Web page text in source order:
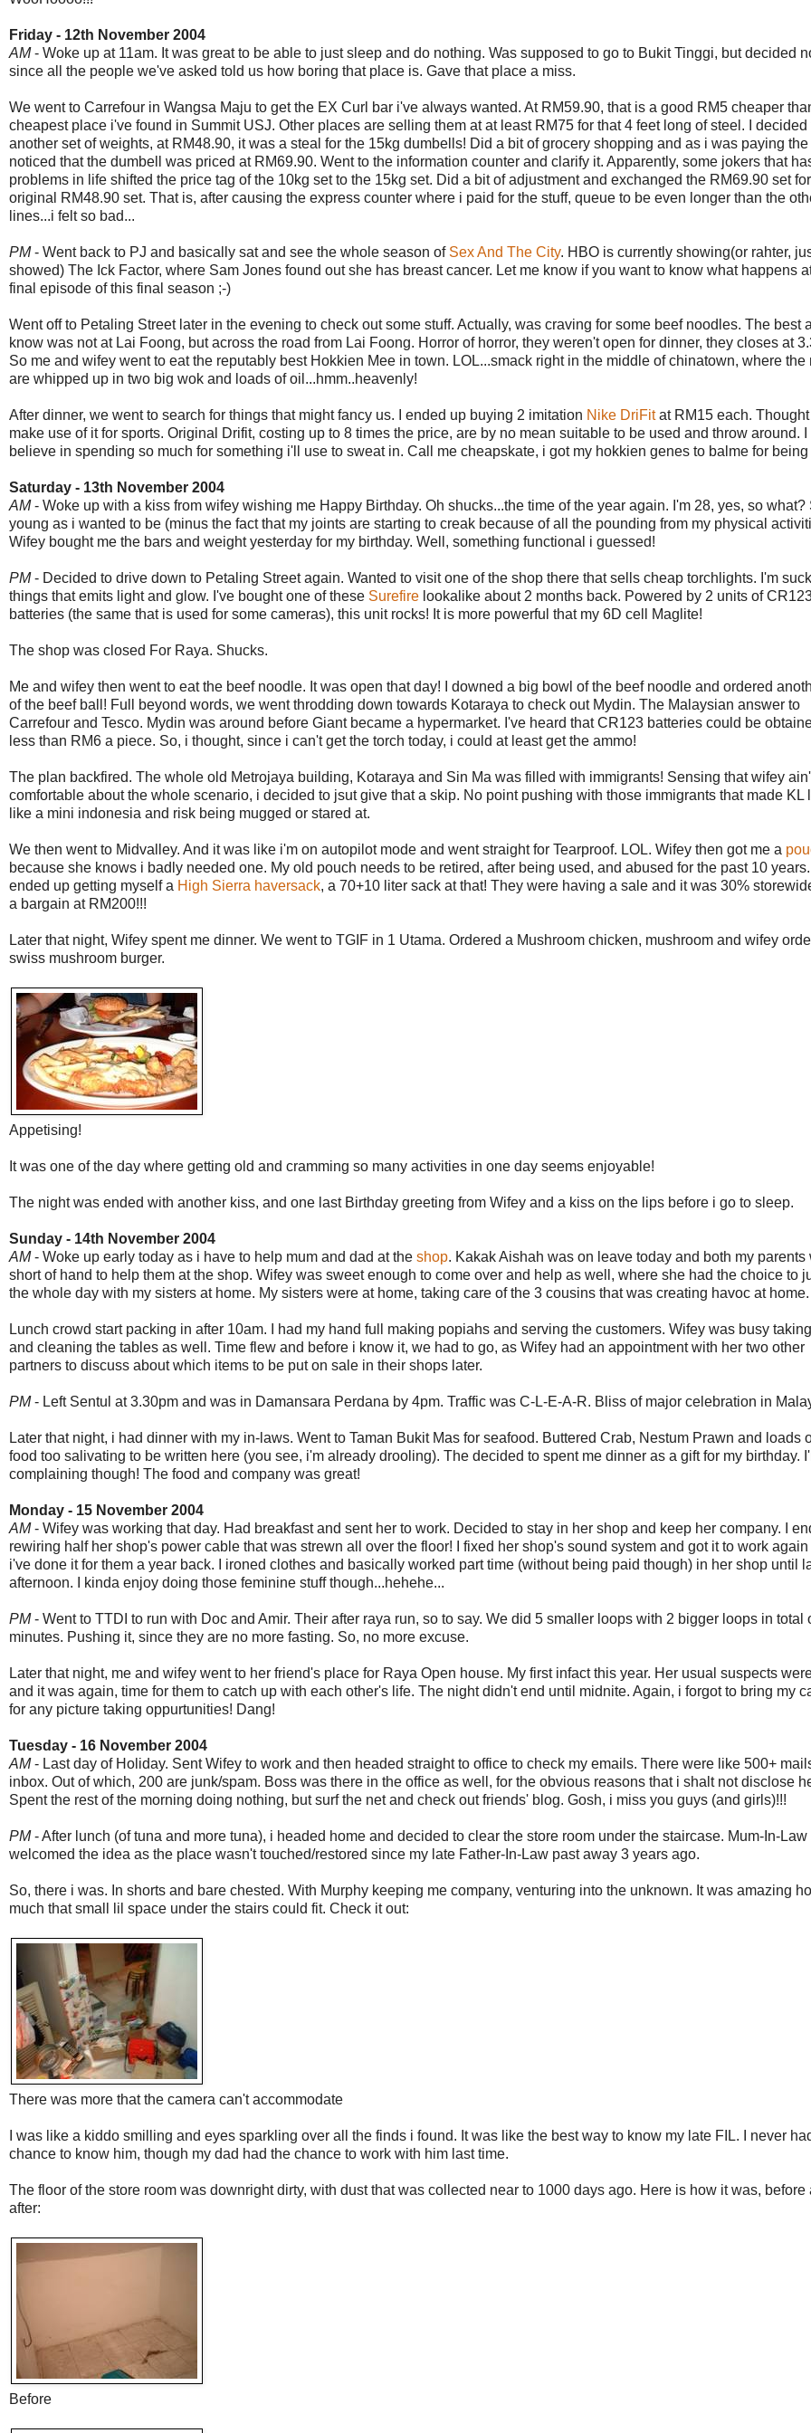
Friday - 12th November 2004
AM- Woke up at 11am. It was great to be able to just sleep and do nothing. Was supposed to go to Bukit Tinggi, but decided
since all the people we've asked told us how boring that place is. Gave that place a miss.
We went to Carrefour in Wangsa Maju to get the EX Curl bar i've always wanted. At RM59.90, that is a good RM5 cheaper
cheapest place i've found in Summit USJ. Other places are selling them at at least RM75 for that 4 feet long of steel. I decided
another set of weights, at RM48.90, it was a steal for the 15kg dumbells! Did a bit of grocery shopping and as i was paying the
noticed that the dumbell was priced at RM69.90. Went to the information counter and clarify it. Apparently, some jokers that
problems in life shifted the price tag of the 10kg set to the 15kg set. Did a bit of adjustment and exchanged the RM69.90 set
original RM48.90 set. That is, after causing the express counter where i paid for the stuff, queue to be even longer than the
lines...i felt so bad...
PM- Went back to PJ and basically sat and see the whole season of Sex And The City. HBO is currently showing(or rahter,
showed) The Ick Factor, where Sam Jones found out she has breast cancer. Let me know if you want to know what happens
final episode of this final season ;-)
Went off to Petaling Street later in the evening to check out some stuff. Actually, was craving for some beef noodles. The best
know was not at Lai Foong, but across the road from Lai Foong. Horror of horror, they weren't open for dinner, they closes at
So me and wifey went to eat the reputably best Hokkien Mee in town. LOL...smack right in the middle of chinatown, where the
are whipped up in two big wok and loads of oil...hmm..heavenly!
After dinner, we went to search for things that might fancy us. I ended up buying 2 imitation Nike DriFitat RM15 each.
make use of it for sports. Original Drifit, costing up to 8 times the price, are by no mean suitable to be used and throw around. I
believe in spending so much for something i'll use to sweat in. Call me cheapskate, i got my hokkien genes to balme for being
Saturday - 13th November 2004
AM- Woke up with a kiss from wifey wishing me Happy Birthday. Oh shucks...the time of the year again. I'm 28, yes, so what?
young as i wanted to be (minus the fact that my joints are starting to creak because of all the pounding from my physical
Wifey bought me the bars and weight yesterday for my birthday. Well, something functional i guessed!
PM- Decided to drive down to Petaling Street again. Wanted to visit one of the shop there that sells cheap torchlights. I'm
things that emits light and glow. I've bought one of these Surefire lookalike about 2 months back. Powered by 2 units of
batteries (the same that is used for some cameras), this unit rocks! It is more powerful that my 6D cell Maglite!
The shop was closed For Raya. Shucks.
Me and wifey then went to eat the beef noodle. It was open that day! I downed a big bowl of the beef noodle and ordered
of the beef ball! Full beyond words, we went throdding down towards Kotaraya to check out Mydin. The Malaysian answer to
Carrefour and Tesco. Mydin was around before Giant became a hypermarket. I've heard that CR123 batteries could be
less than RM6 a piece. So, i thought, since i can't get the torch today, i could at least get the ammo!
The plan backfired. The whole old Metrojaya building, Kotaraya and Sin Ma was filled with immigrants! Sensing that wifey
comfortable about the whole scenario, i decided to jsut give that a skip. No point pushing with those immigrants that made KL
like a mini indonesia and risk being mugged or stared at.
We then went to Midvalley. And it was like i'm on autopilot mode and went straight for Tearproof. LOL. Wifey then got me a
because she knows i badly needed one. My old pouch needs to be retired, after being used, and abused for the past 10 years. I
ended up getting myself a High Sierra haversack, a 70+10 liter sack at that! They were having a sale and it was 30%
a bargain at RM200!!!
Later that night, Wifey spent me dinner. We went to TGIF in 1 Utama. Ordered a Mushroom chicken, mushroom and wifey
swiss mushroom burger.
Appetising!
It was one of the day where getting old and cramming so many activities in one day seems enjoyable!
The night was ended with another kiss, and one last Birthday greeting from Wifey and a kiss on the lips before i go to sleep.
Sunday - 14th November 2004
AM- Woke up early today as i have to help mum and dad at the shop. Kakak Aishah was on leave today and both my parents
short of hand to help them at the shop. Wifey was sweet enough to come over and help as well, where she had the choice to
the whole day with my sisters at home. My sisters were at home, taking care of the 3 cousins that was creating havoc at home.
Lunch crowd start packing in after 10am. I had my hand full making popiahs and serving the customers. Wifey was busy
and cleaning the tables as well. Time flew and before i know it, we had to go, as Wifey had an appointment with her two other
partners to discuss about which items to be put on sale in their shops later.
PM- Left Sentul at 3.30pm and was in Damansara Perdana by 4pm. Traffic was C-L-E-A-R. Bliss of major celebration in
Later that night, i had dinner with my in-laws. Went to Taman Bukit Mas for seafood. Buttered Crab, Nestum Prawn and loads
food too salivating to be written here (you see, i'm already drooling). The decided to spent me dinner as a gift for my birthday.
complaining though! The food and company was great!
Monday - 15 November 2004
AM- Wifey was working that day. Had breakfast and sent her to work. Decided to stay in her shop and keep her company. I
rewiring half her shop's power cable that was strewn all over the floor! I fixed her shop's sound system and got it to work
i've done it for them a year back. I ironed clothes and basically worked part time (without being paid though) in her shop until
afternoon. I kinda enjoy doing those feminine stuff though...hehehe...
PM- Went to TTDI to run with Doc and Amir. Their after raya run, so to say. We did 5 smaller loops with 2 bigger loops in total
minutes. Pushing it, since they are no more fasting. So, no more excuse.
Later that night, me and wifey went to her friend's place for Raya Open house. My first infact this year. Her usual suspects
and it was again, time for them to catch up with each other's life. The night didn't end until midnite. Again, i forgot to bring my
for any picture taking oppurtunities! Dang!
Tuesday - 16 November 2004
AM- Last day of Holiday. Sent Wifey to work and then headed straight to office to check my emails. There were like 500+
inbox. Out of which, 200 are junk/spam. Boss was there in the office as well, for the obvious reasons that i shalt not disclose
Spent the rest of the morning doing nothing, but surf the net and check out friends' blog. Gosh, i miss you guys (and girls)!!!
PM- After lunch (of tuna and more tuna), i headed home and decided to clear the store room under the staircase. Mum-In-Law
welcomed the idea as the place wasn't touched/restored since my late Father-In-Law past away 3 years ago.
So, there i was. In shorts and bare chested. With Murphy keeping me company, venturing into the unknown. It was amazing
much that small lil space under the stairs could fit. Check it out:
There was more that the camera can't accommodate
I was like a kiddo smilling and eyes sparkling over all the finds i found. It was like the best way to know my late FIL. I never
chance to know him, though my dad had the chance to work with him last time.
The floor of the store room was downright dirty, with dust that was collected near to 1000 days ago. Here is how it was, before
after:
Before